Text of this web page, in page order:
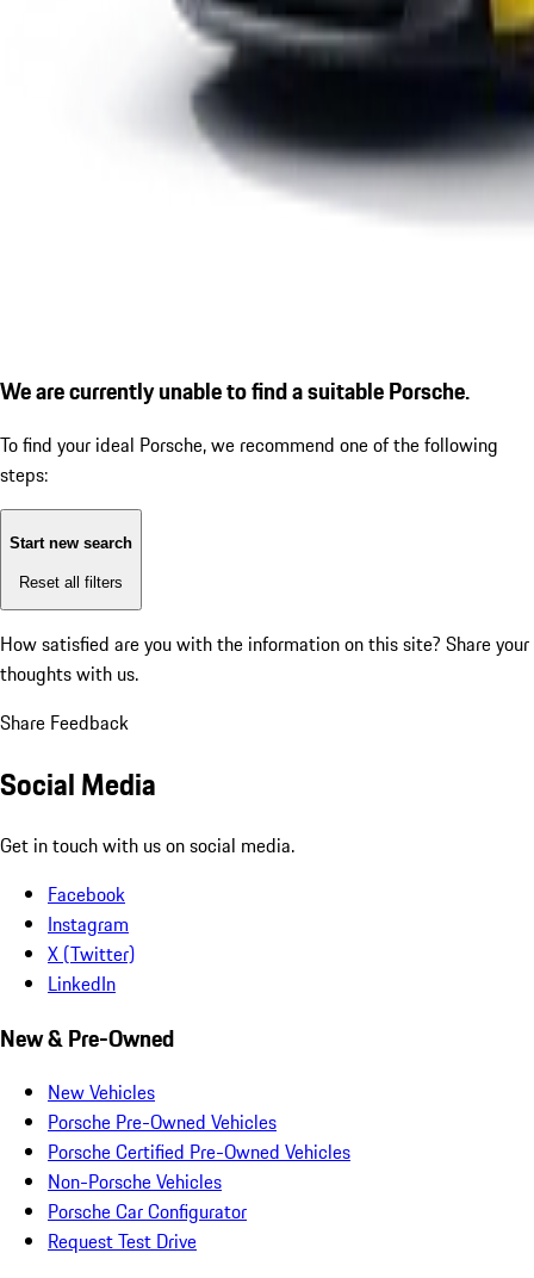
We are currently unable to find a suitable Porsche.
To find your ideal Porsche, we recommend one of the following
steps:
Start new search
Reset all filters
How satisfied are you with the information on this site? Share your
thoughts with us.
Share Feedback
Social Media
Get in touch with us on social media.
Facebook
Instagram
X (Twitter)
LinkedIn
New & Pre-Owned
New Vehicles
Porsche Pre-Owned Vehicles
Porsche Certified Pre-Owned Vehicles
Non-Porsche Vehicles
Porsche Car Configurator
Request Test Drive